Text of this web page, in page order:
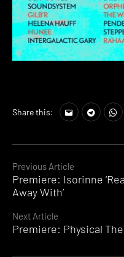
Continue
Reading
Previous Article
Premiere: Isorinne
Away With’
Next Article
Premiere: Physical
Share this: